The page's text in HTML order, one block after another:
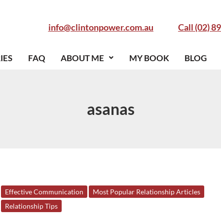
info@clintonpower.com.au Call (02)
FAQ ABOUT ME MY BOOK BLOG
asanas
Effective Communication
Most Popular Relationship Articles
Relationship Tips
5
Surprising